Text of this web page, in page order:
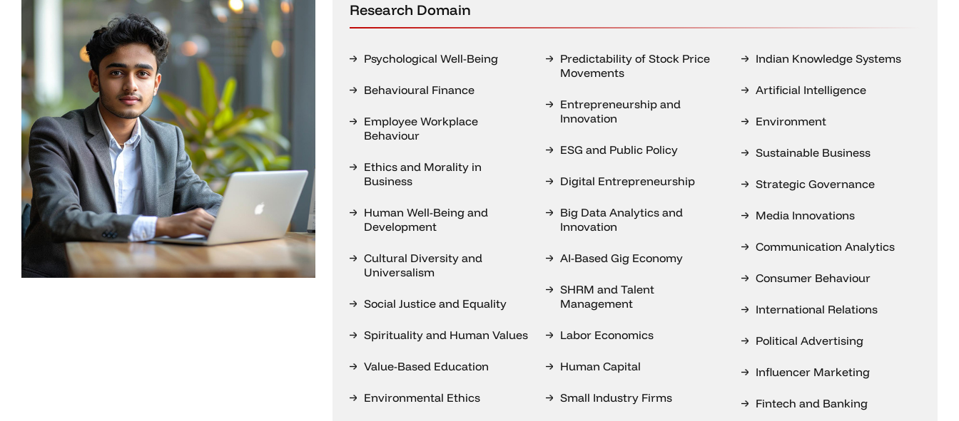
Research Domain
Psychological Well-Being
Behavioural Finance
Employee Workplace
Behaviour
Ethics and Morality in
Business
Human Well-Being and
Development
Cultural Diversity and
Universalism
Social Justice and Equality
Spirituality and Human Values
Value-Based Education
Environmental Ethics
Predictability of Stock Price
Movements
Entrepreneurship and
Innovation
ESG and Public Policy
Digital Entrepreneurship
Big Data Analytics and
Innovation
AI-Based Gig Economy
SHRM and Talent
Management
Labor Economics
Human Capital
Small Industry Firms
Indian Knowledge Systems
Artificial Intelligence
Environment
Sustainable Business
Strategic Governance
Media Innovations
Communication Analytics
Consumer Behaviour
International Relations
Political Advertising
Influencer Marketing
Fintech and Banking